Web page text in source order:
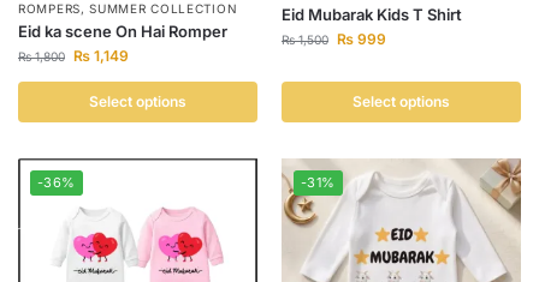
ROMPERS,SUMMER COLLECTION
Eid ka scene On Hai Romper
₨1,800 ₨ 1,149
Select options
Eid Mubarak Kids T Shirt
₨1,500 ₨ 999
Select options
-36% -31%